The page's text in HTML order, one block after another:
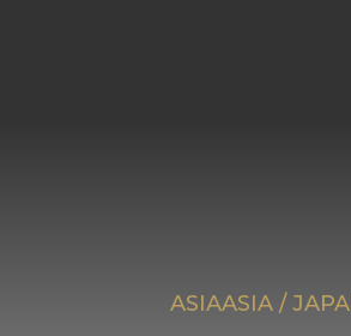
ASIAASIA /